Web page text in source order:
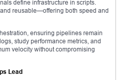
define infrastructure in scripts.
reusable—offering both speed and
ensuring pipelines remain
study performance metrics, and
velocity without compromising
Lead